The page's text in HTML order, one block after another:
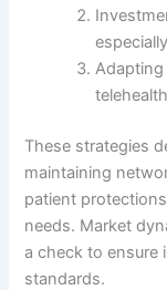
Adapting
These strategies
maintaining
patient
needs. Market
a check to ensure
standards.